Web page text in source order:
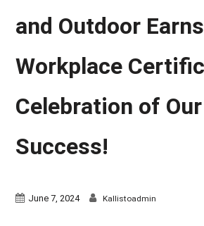
and Outdoor
Workplace
Celebration of Our
Success!
June 7, 2024 Kallistoadmin